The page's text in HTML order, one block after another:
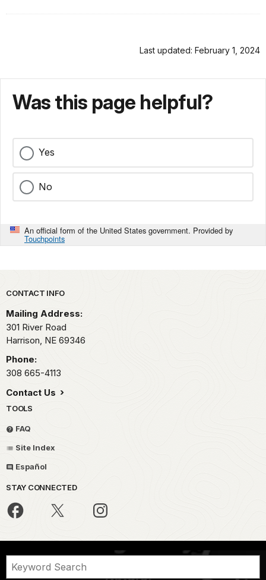
Last updated: February 1, 2024
Was this page helpful?
Yes
No
An official form of the United States government. Provided by
Touchpoints
Park footer
CONTACT INFO
Mailing Address:
301 River Road
Harrison, NE 69346
Phone:
308 665-4113
Contact Us
TOOLS
FAQ
Site Index
Español
STAY CONNECTED